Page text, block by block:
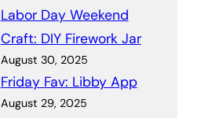
Labor Day Weekend
Craft: DIY Firework Jar
August 30, 2025
Friday Fav: Libby App
August 29, 2025